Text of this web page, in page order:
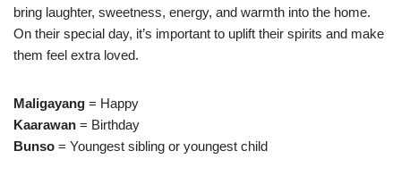
bring laughter, sweetness, energy, and warmth into the home.
On their special day, it’s important to uplift their spirits and make
them feel extra loved.
Maligayang = Happy
Kaarawan = Birthday
Bunso = Youngest sibling or youngest child